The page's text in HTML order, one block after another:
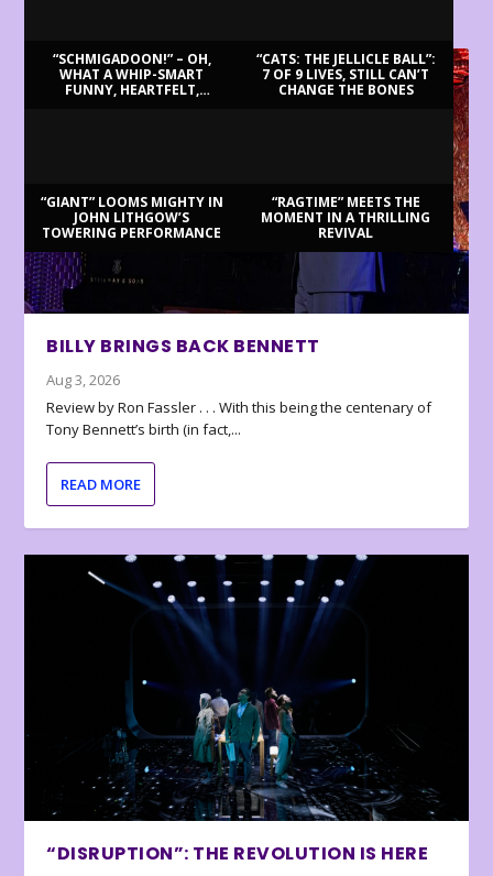
“SCHMIGADOON!” – OH,
WHAT A WHIP-SMART
FUNNY, HEARTFELT,
“CATS: THE JELLICLE BALL”:
7 OF 9 LIVES, STILL CAN’T
CHANGE THE BONES
“GIANT” LOOMS MIGHTY IN
JOHN LITHGOW’S
TOWERING PERFORMANCE
“RAGTIME” MEETS THE
MOMENT IN A THRILLING
REVIVAL
BILLY BRINGS BACK BENNETT
Aug 3, 2026
Review by Ron Fassler . . . With this being the centenary of
Tony Bennett’s birth (in fact,...
READ MORE
“DISRUPTION”: THE REVOLUTION IS HERE